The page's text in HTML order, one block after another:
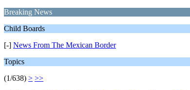
Breaking News
Child Boards
[-] News From The Mexican Border
Topics
(1/638) > >>